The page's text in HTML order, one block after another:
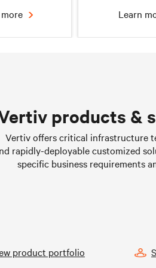
Learn
solutions
more
Liquid Cooling
Data
Learn
products &
Vertiv offers critical infrastructure
rapidly-deployable customized
specific business requirements
product portfolio